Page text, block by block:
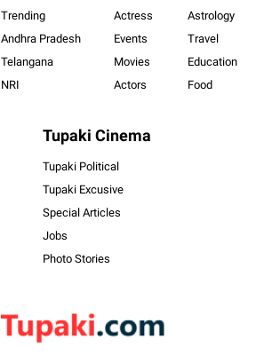
Trending
Andhra Pradesh
Telangana
NRI
Actress
Events
Movies
Actors
Astrology
Travel
Education
Food
Tupaki Cinema
Tupaki Political
Tupaki Excusive
Special Articles
Jobs
Photo Stories